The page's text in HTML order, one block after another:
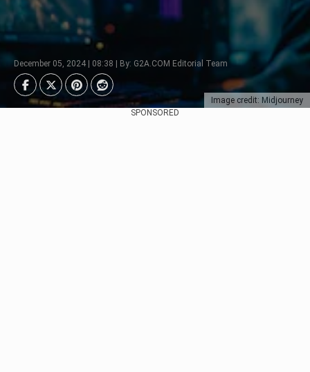
Image credit: Midjourney
December 05, 2024 | 08:38 | By: G2A.COM Editorial Team
SPONSORED